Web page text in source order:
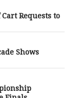
Cart Requests to
Shows